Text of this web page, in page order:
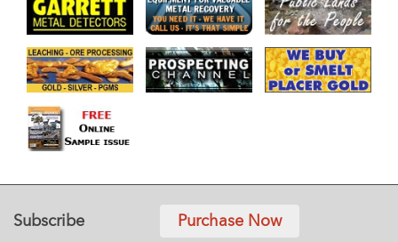
Subscribe Purchase Now